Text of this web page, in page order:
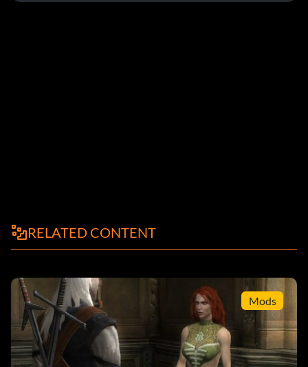
RELATED CONTENT
Mods